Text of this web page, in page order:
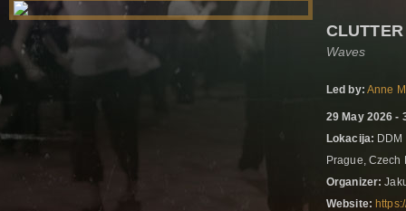
CLUTTER
Waves
Led by: Anne
29 May 2026 -
Lokacija:
Prague,
Organizer:
Website: